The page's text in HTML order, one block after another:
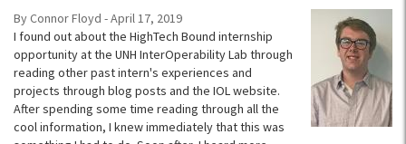
By Connor Floyd - April 17, 2019
I found out about the HighTech Bound internship
opportunity at the UNH InterOperability Lab through
reading other past intern's experiences and
projects through blog posts and the IOL website.
After spending some time reading through all the
cool information, I knew immediately that this was